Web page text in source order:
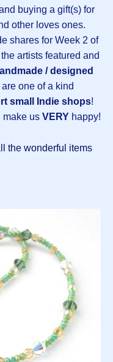
buying a gift(s) for
other loves ones.
shares for Week 2 of
artists featured and
/ designed
one of a kind
small Indie shops!
make us VERY happy!
the wonderful items